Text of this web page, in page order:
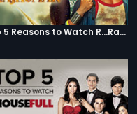
Top 5 Reasons to Watch R...Rajkumar